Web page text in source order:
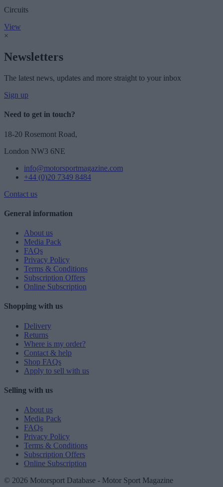
Circuits
View
×
Newsletters
The latest news, updates and more straight to your inbox
Sign up
Need to get in touch?
18-20 Rosemont Road,
London NW3 6NE
info@motorsportmagazine.com
+44 (0)20 7349 8484
Contact us
General information
About us
Media Pack
FAQs
Privacy Policy
Terms & Conditions
Subscription Offers
Online Subscription
Shopping with us
Delivery
Returns
Where is my order?
Contact & help
Shop FAQs
Apply to sell with us
Selling with us
About us
Media Pack
FAQs
Privacy Policy
Terms & Conditions
Subscription Offers
Online Subscription
© 2026 Motorsport Database - Motor Sport Magazine